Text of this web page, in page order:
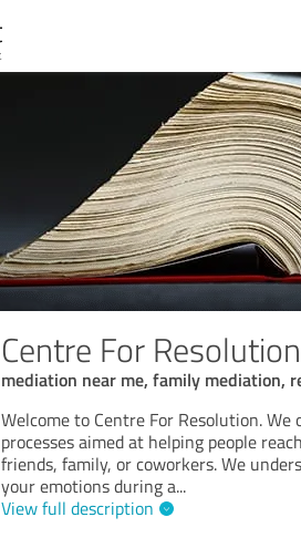
Centre For Resolution
mediation near me, family mediation,
Welcome to Centre For Resolution.
processes aimed at helping people
friends, family, or coworkers. We
your emotions during a...
View full description